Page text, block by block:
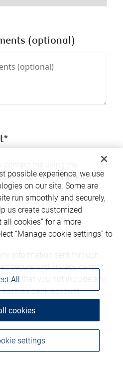
(optional)
through this form.
secure and privacy cannot
ask that you not include any
as bank account
possible experience, we use
on our site. Some are
run smoothly and securely,
us create customized
all cookies” for a more
“Manage cookie settings” to
settings
All
cookies